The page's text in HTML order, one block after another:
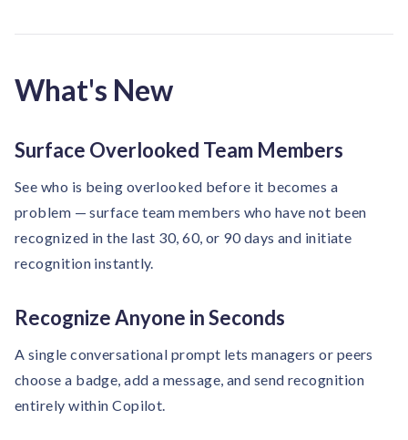
solutions.
Recognition and Rewards Benchmark
What's New
Surface Overlooked Team Members
See who is being overlooked before it becomes a
problem — surface team members who have not been
recognized in the last 30, 60, or 90 days and initiate
recognition instantly.
Recognize Anyone in Seconds
A single conversational prompt lets managers or peers
choose a badge, add a message, and send recognition
entirely within Copilot.